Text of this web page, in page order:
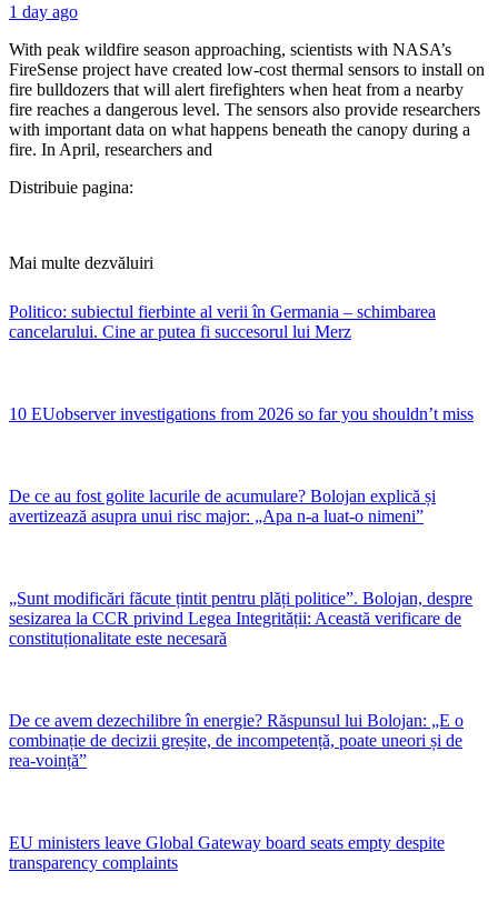
1 day ago
​With peak wildfire season approaching, scientists with NASA’s
FireSense project have created low-cost thermal sensors to install on
fire bulldozers that will alert firefighters when heat from a nearby
fire reaches a dangerous level. The sensors also provide researchers
with important data on what happens beneath the canopy during a
fire. In April, researchers and
Distribuie pagina:
Mai multe dezvăluiri
Politico: subiectul fierbinte al verii în Germania – schimbarea
cancelarului. Cine ar putea fi succesorul lui Merz
10 EUobserver investigations from 2026 so far you shouldn’t miss
De ce au fost golite lacurile de acumulare? Bolojan explică și
avertizează asupra unui risc major: „Apa n-a luat-o nimeni”
„Sunt modificări făcute țintit pentru plăți politice”. Bolojan, despre
sesizarea la CCR privind Legea Integrității: Această verificare de
constituționalitate este necesară
De ce avem dezechilibre în energie? Răspunsul lui Bolojan: „E o
combinație de decizii greșite, de incompetență, poate uneori și de
rea-voință”
EU ministers leave Global Gateway board seats empty despite
transparency complaints